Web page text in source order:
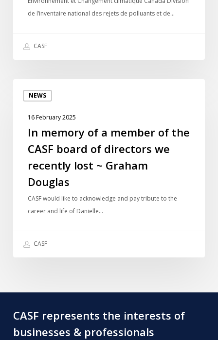
rejets
de l’inventaire national des rejets de polluants et de…
CASF
NEWS
memory
member
board
directors
lost
16 February 2025
In memory of a member of the
CASF board of directors we
recently lost ~ Graham
Douglas
CASF would like to acknowledge and pay tribute to the
career and life of Danielle…
CASF
CASF represents the interests of
businesses & professionals